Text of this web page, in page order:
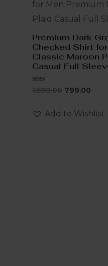
Premium Dark
Checked Shirt
Classic Maroon
Casual Full
Rated
0
5
1,599.00 799.00
Add to Wishlist